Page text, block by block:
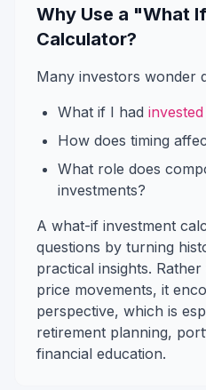
Why Use a "What
Calculator?
Many investors wonder
What if I had
How does timing
What role does
investments?
A what-if investment
questions by turning
practical insights.
price movements, it
perspective, which is
retirement planning,
financial education.